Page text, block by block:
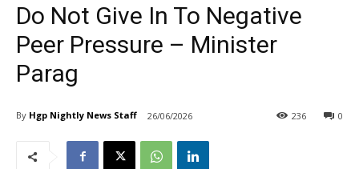
Do Not Give In To Negative
Peer Pressure – Minister
Parag
By Hgp Nightly News Staff 26/06/2026 0
236